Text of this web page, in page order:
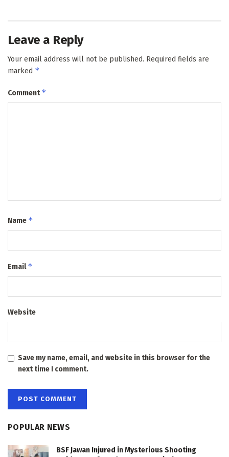
Leave a Reply
Your email address will not be published. Required fields are
marked *
Comment*
Name *
Email*
Website
Save my name, email, and website in this browser for the
next time I comment.
POPULAR NEWS
BSF Jawan Injured in Mysterious Shooting